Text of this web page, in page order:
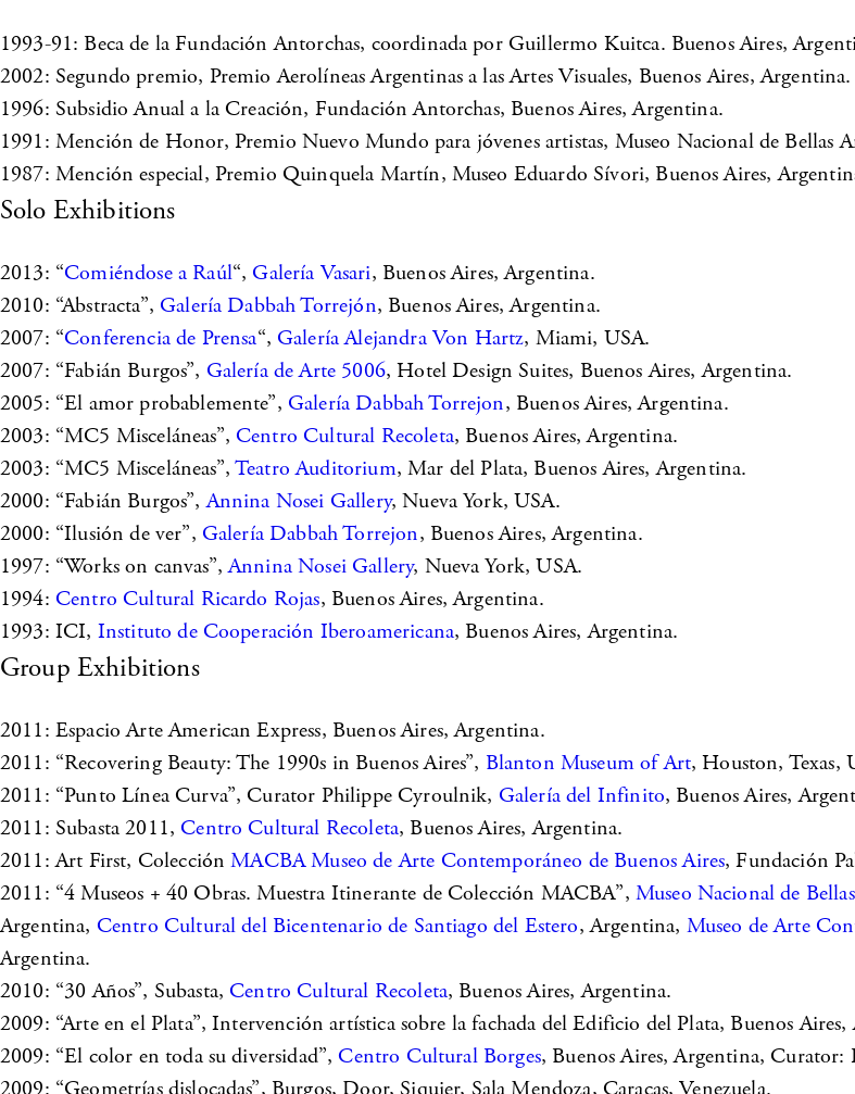
1993-91: Beca de la Fundación Antorchas, coordinada por Guillermo Kuitca. Buenos Aires,
2002: Segundo premio, Premio Aerolíneas Argentinas a las Artes Visuales, Buenos Aires, Argentina.
1996: Subsidio Anual a la Creación, Fundación Antorchas, Buenos Aires, Argentina.
1991: Mención de Honor, Premio Nuevo Mundo para jóvenes artistas, Museo Nacional de Bellas
1987: Mención especial, Premio Quinquela Martín, Museo Eduardo Sívori, Buenos Aires,
Solo Exhibitions
2013: “Comiéndose a Raúl“, Galería Vasari, Buenos Aires, Argentina.
2010: “Abstracta”, Galería Dabbah Torrejón, Buenos Aires, Argentina.
2007: “Conferencia de Prensa“, Galería Alejandra Von Hartz, Miami, USA.
2007: “Fabián Burgos”, Galería de Arte 5006, Hotel Design Suites, Buenos Aires, Argentina.
2005: “El amor probablemente”, Galería Dabbah Torrejon, Buenos Aires, Argentina.
2003: “MC5 Misceláneas”,Centro Cultural Recoleta, Buenos Aires, Argentina.
2003: “MC5 Misceláneas”,Teatro Auditorium, Mar del Plata, Buenos Aires, Argentina.
2000: “Fabián Burgos”,Annina Nosei Gallery, Nueva York, USA.
2000: “Ilusión de ver”, Galería Dabbah Torrejon, Buenos Aires, Argentina.
1997: “Works on canvas”, Annina Nosei Gallery, Nueva York, USA.
1994: Centro Cultural Ricardo Rojas, Buenos Aires, Argentina.
1993: ICI, Instituto de Cooperación Iberoamericana, Buenos Aires, Argentina.
Group Exhibitions
2011: Espacio Arte American Express, Buenos Aires, Argentina.
2011: “Recovering Beauty: The 1990s in Buenos Aires”, Blanton Museum of Art, Houston, Texas,
2011: “Punto Línea Curva”, Curator Philippe Cyroulnik, Galería del Infinito, Buenos Aires,
2011: Subasta 2011,Centro Cultural Recoleta, Buenos Aires, Argentina.
2011: Art First, ColecciónMACBA Museo de Arte Contemporáneo de Buenos Aires, Fundación
2011: “4 Museos + 40 Obras. Muestra Itinerante de Colección MACBA”, Museo Nacional de
Argentina, Centro Cultural del Bicentenario de Santiago del Estero, Argentina, Museo de Arte
Argentina.
2010: “30 Años”, Subasta,Centro Cultural Recoleta, Buenos Aires, Argentina.
2009: “Arte en el Plata”, Intervención artística sobre la fachada del Edificio del Plata, Buenos
2009: “El color en toda su diversidad”, Centro Cultural Borges, Buenos Aires, Argentina,